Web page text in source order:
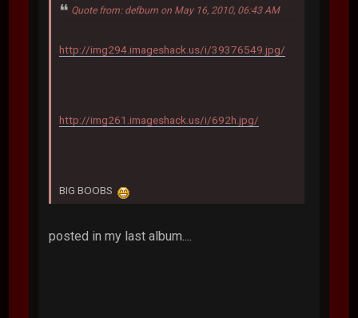
Quote from: defburn on May 16, 2010, 06:43 AM
http://img294.imageshack.us/i/39376549.jpg/
http://img261.imageshack.us/i/692h.jpg/
BIG BOOBS
posted in my last album....